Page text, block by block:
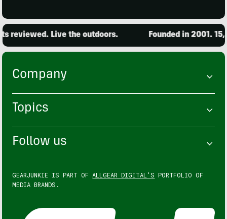
Live the outdoors. Founded in 2001.
Company
Topics
Follow us
GEARJUNKIE IS PART OF ALLGEAR DIGITAL'S PORTFOLIO OF
MEDIA BRANDS.